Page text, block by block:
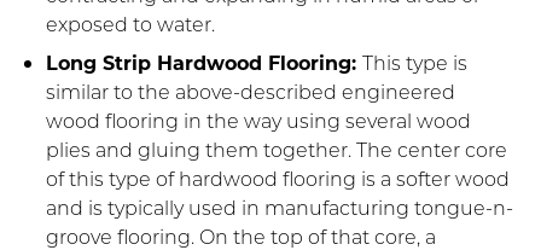
exposed to water.
Long Strip Hardwood Flooring:This type is
similar to the above-described engineered
wood flooring in the way using several wood
plies and gluing them together. The center core
of this type of hardwood flooring is a softer wood
and is typically used in manufacturing tongue-n-
groove flooring. On the top of that core, a